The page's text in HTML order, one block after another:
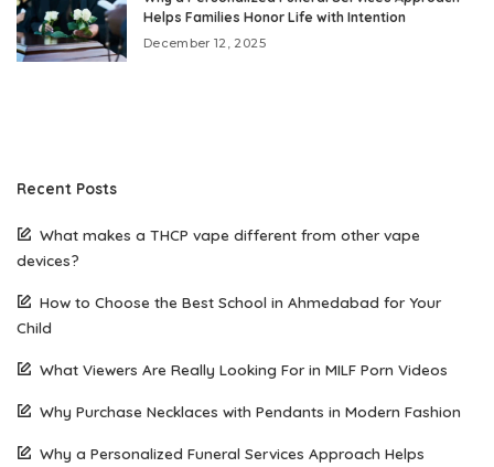
Helps Families Honor Life with Intention
December 12, 2025
Recent Posts
What makes a THCP vape different from other vape
devices?
How to Choose the Best School in Ahmedabad for Your
Child
What Viewers Are Really Looking For in MILF Porn Videos
Why Purchase Necklaces with Pendants in Modern Fashion
Why a Personalized Funeral Services Approach Helps